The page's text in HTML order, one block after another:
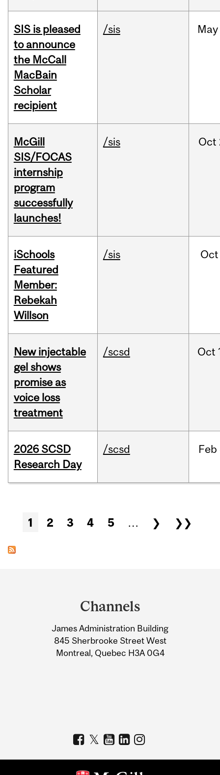
SIS is pleased
to announce
the McCall
MacBain
Scholar
recipient
/sis May
McGill
SIS/FOCAS
internship
program
successfully
launches!
/sis Oct
iSchools
Featured
Member:
Rebekah
Willson
/sis Oct
New injectable
gel shows
promise as
voice loss
treatment
/scsd Oct
2026 SCSD
Research Day
/scsd Feb
Pages
1 2 3 4 5 … ❯ ❯❯
Information
Channels
James Administration Building
845 Sherbrooke Street West
Montreal, Quebec H3A 0G4